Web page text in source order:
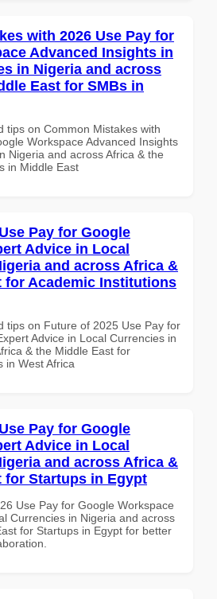
with 2026 Use Pay for
Advanced Insights in
in Nigeria and across
East for SMBs in
tips on Common Mistakes with
Workspace Advanced Insights
Nigeria and across Africa & the
in Middle East
Pay for Google
Advice in Local
and across Africa &
for Academic Institutions
tips on Future of 2025 Use Pay for
Advice in Local Currencies in
& the Middle East for
in West Africa
Pay for Google
Advice in Local
and across Africa &
for Startups in Egypt
Use Pay for Google Workspace
Currencies in Nigeria and across
for Startups in Egypt for better